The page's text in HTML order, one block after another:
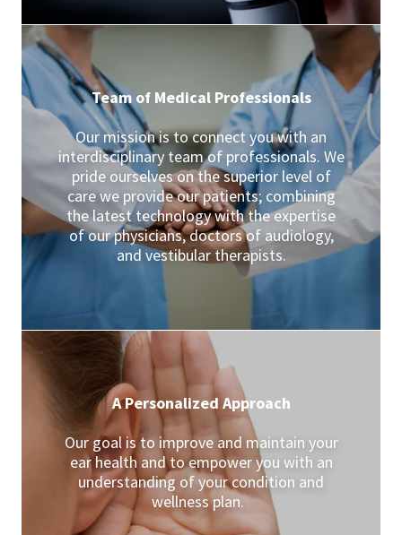
Team of Medical Professionals
Our mission is to connect you with an
interdisciplinary team of professionals. We
pride ourselves on the superior level of
care we provide our patients; combining
the latest technology with the expertise
of our physicians, doctors of audiology,
and vestibular therapists.
A Personalized Approach
Our goal is to improve and maintain your
ear health and to empower you with an
understanding of your condition and
wellness plan.